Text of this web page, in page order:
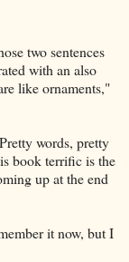
two sentences
with an also
like ornaments,"
words, pretty
book terrific is the
up at the end
it now, but I